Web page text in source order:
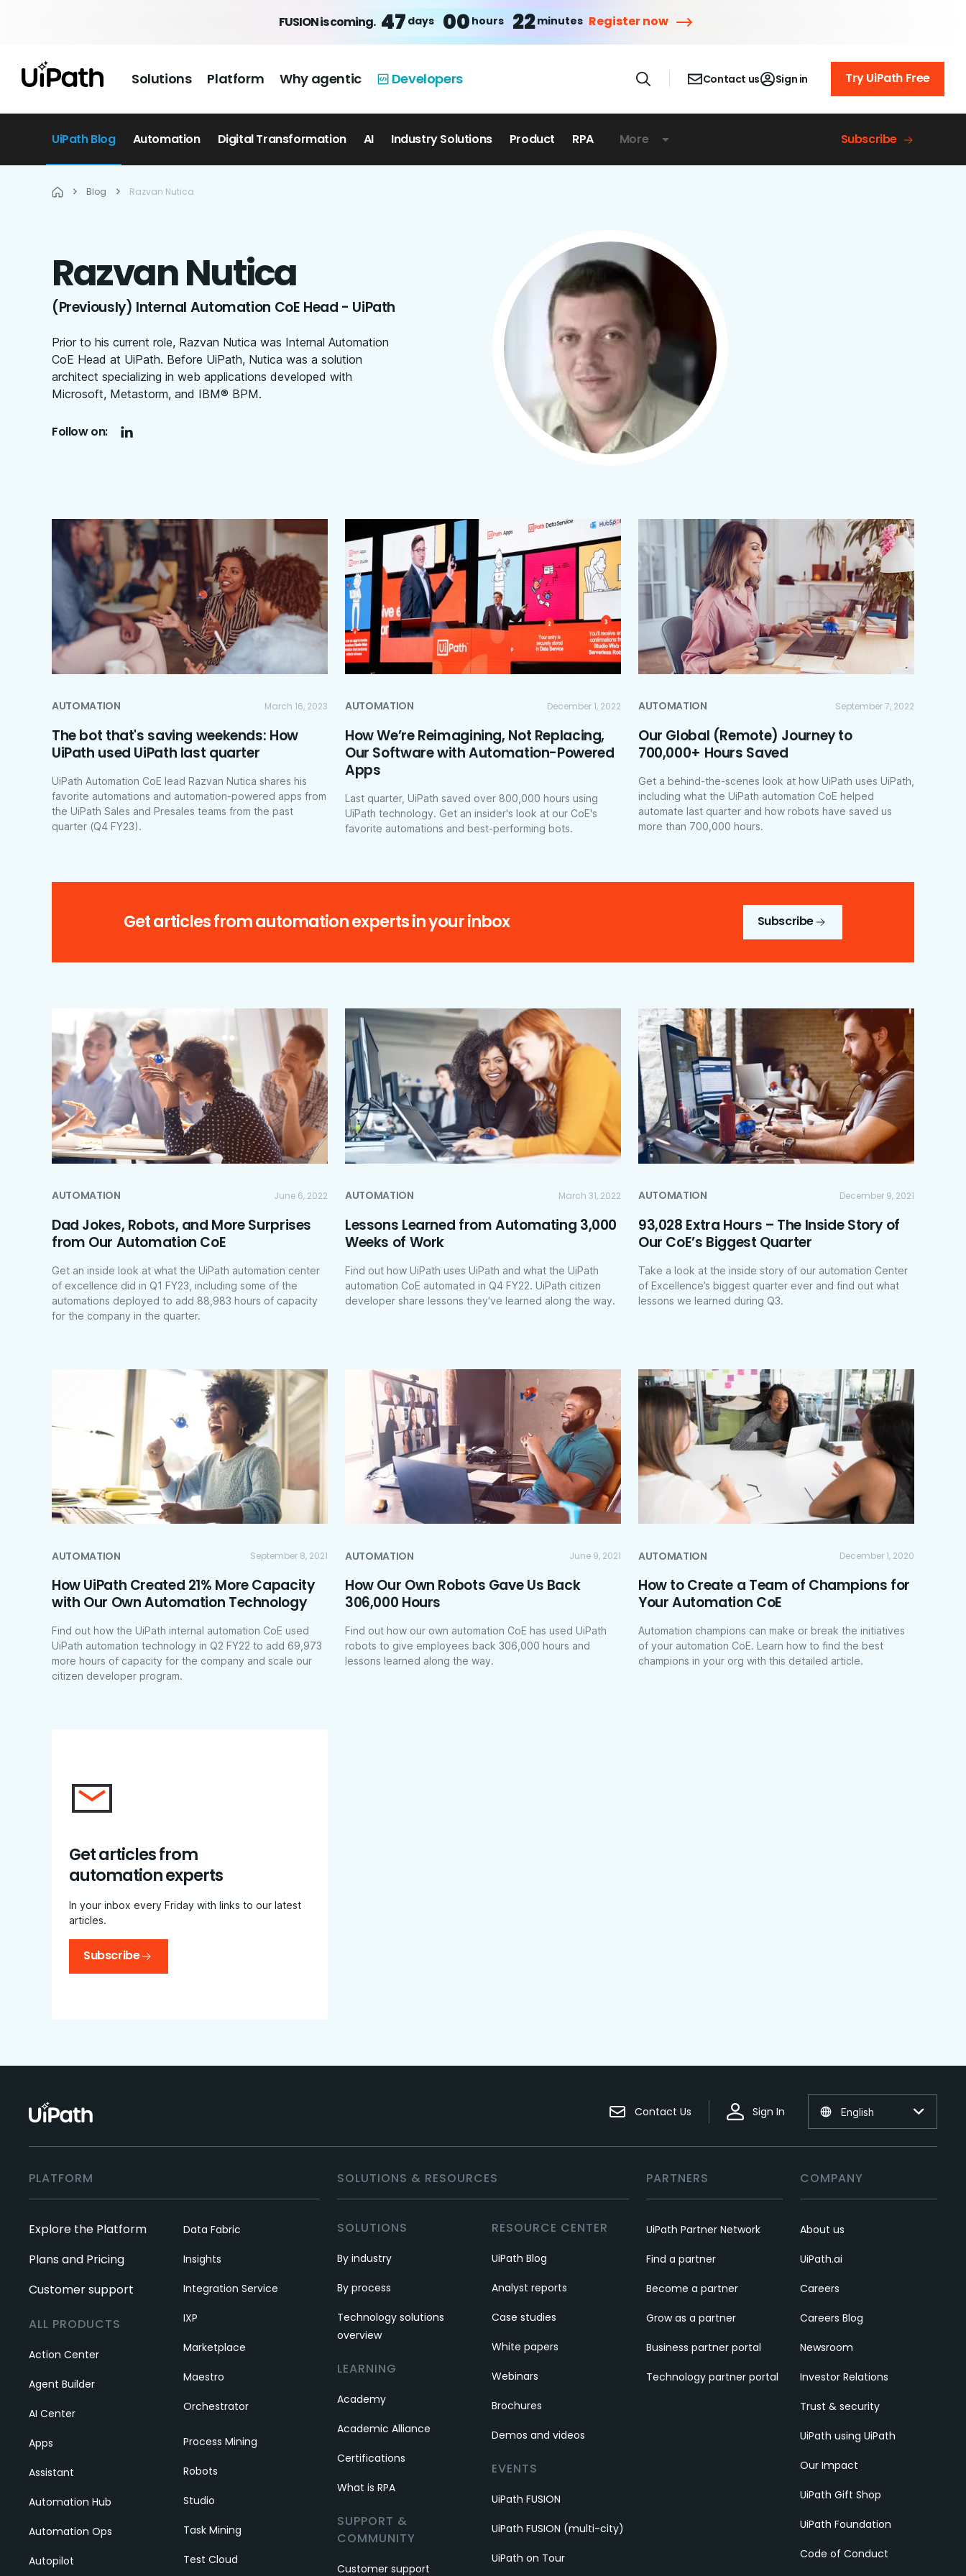
FUSION is coming. 47 days 00 hours 22minutes Register now
Solutions Platform Why agentic Developers Contact us Sign in Try UiPath Free
UiPath Blog Automation Digital Transformation AI Industry Solutions Product RPA More Subscribe
Blog Razvan Nutica
RazvanNutica
(Previously) Internal Automation CoE Head - UiPath
Prior to his current role, Razvan Nutica was Internal Automation
CoE Head at UiPath. Before UiPath, Nutica was a solution
architect specializing in web applications developed with
Microsoft, Metastorm, and IBM® BPM.
Follow on:
AUTOMATION March 16, 2023
The bot that's saving weekends: How
UiPath used UiPath last quarter
UiPath Automation CoE lead Razvan Nutica shares his
favorite automations and automation-powered apps from
the UiPath Sales and Presales teams from the past
quarter (Q4 FY23).
AUTOMATION December 1, 2022
How We’re Reimagining, Not Replacing,
Our Software with Automation-Powered
Apps
Last quarter, UiPath saved over 800,000 hours using
UiPath technology. Get an insider's look at our CoE's
favorite automations and best-performing bots.
AUTOMATION September 7, 2022
Our Global (Remote) Journey to
700,000+ Hours Saved
Get a behind-the-scenes look at how UiPath uses UiPath,
including what the UiPath automation CoE helped
automate last quarter and how robots have saved us
more than 700,000 hours.
AUTOMATION June 6, 2022
Dad Jokes, Robots, and More Surprises
from Our Automation CoE
Get an inside look at what the UiPath automation center
of excellence did in Q1 FY23, including some of the
automations deployed to add 88,983 hours of capacity
for the company in the quarter.
AUTOMATION March 31, 2022
Lessons Learned from Automating 3,000
Weeks of Work
Find out how UiPath uses UiPath and what the UiPath
automation CoE automated in Q4 FY22. UiPath citizen
developer share lessons they've learned along the way.
AUTOMATION December 9, 2021
93,028 Extra Hours – The Inside Story of
Our CoE’s Biggest Quarter
Take a look at the inside story of our automation Center
of Excellence’s biggest quarter ever and find out what
lessons we learned during Q3.
AUTOMATION September 8, 2021
How UiPath Created 21% More Capacity
with Our Own Automation Technology
Find out how the UiPath internal automation CoE used
UiPath automation technology in Q2 FY22 to add 69,973
more hours of capacity for the company and scale our
citizen developer program.
AUTOMATION June 9, 2021
How Our Own Robots Gave Us Back
306,000 Hours
Find out how our own automation CoE has used UiPath
robots to give employees back 306,000 hours and
lessons learned along the way.
AUTOMATION December 1, 2020
How to Create a Team of Champions for
Your Automation CoE
Automation champions can make or break the initiatives
of your automation CoE. Learn how to find the best
champions in your org with this detailed article.
Get articles from automation experts in your inbox Subscribe
Get articles from
automation experts
In your inbox every Friday with links to our latest
articles.
Subscribe
Contact Us Sign In English
PLATFORM
Explore the Platform
Plans and Pricing
Customer support
ALL PRODUCTS
Action Center
Agent Builder
AI Center
Apps
Assistant
Automation Hub
Automation Ops
Autopilot
Data Fabric
Insights
Integration Service
IXP
Marketplace
Maestro
Orchestrator
Process Mining
Robots
Studio
Task Mining
Test Cloud
SOLUTIONS & RESOURCES
SOLUTIONS
By industry
By process
Technology solutions
overview
LEARNING
Academy
Academic Alliance
Certifications
What is RPA
SUPPORT &
COMMUNITY
Customer support
RESOURCE CENTER
UiPath Blog
Analyst reports
Case studies
White papers
Webinars
Brochures
Demos and videos
EVENTS
UiPath FUSION
UiPath FUSION (multi-city)
UiPath on Tour
PARTNERS
UiPath Partner Network
Find a partner
Become a partner
Grow as a partner
Business partner portal
Technology partner portal
COMPANY
About us
UiPath.ai
Careers
Careers Blog
Newsroom
Investor Relations
Trust & security
UiPath using UiPath
Our Impact
UiPath Gift Shop
UiPath Foundation
Code of Conduct